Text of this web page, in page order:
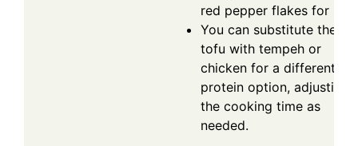
red pepper flakes for
You can substitute the
tofu with tempeh or
chicken for a different
protein option, adjusting
the cooking time as
needed.